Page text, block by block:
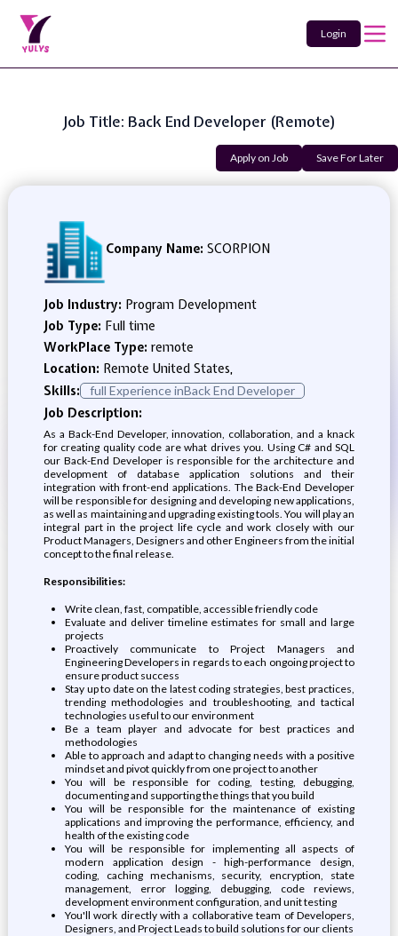
Login
Job Title: Back End Developer (Remote)
Apply on Job Save For Later
Company Name: SCORPION
Job Industry: Program Development
Job Type: Full time
WorkPlace Type: remote
Location: Remote United States,
Skills:
full Experience inBack End Developer
Job Description:
As a Back-End Developer, innovation, collaboration, and a knack
for creating quality code are what drives you. Using C# and SQL
our Back-End Developer is responsible for the architecture and
development of database application solutions and their
integration with front-end applications. The Back-End Developer
will be responsible for designing and developing new applications,
as well as maintaining and upgrading existing tools. You will play an
integral part in the project life cycle and work closely with our
Product Managers, Designers and other Engineers from the initial
concept to the final release.
Responsibilities:
Write clean, fast, compatible, accessible friendly code
Evaluate and deliver timeline estimates for small and large
projects
Proactively communicate to Project Managers and
Engineering Developers in regards to each ongoing project to
ensure product success
Stay up to date on the latest coding strategies, best practices,
trending methodologies and troubleshooting, and tactical
technologies useful to our environment
Be a team player and advocate for best practices and
methodologies
Able to approach and adapt to changing needs with a positive
mindset and pivot quickly from one project to another
You will be responsible for coding, testing, debugging,
documenting and supporting the things that you build
You will be responsible for the maintenance of existing
applications and improving the performance, efficiency, and
health of the existing code
You will be responsible for implementing all aspects of
modern application design - high-performance design,
coding, caching mechanisms, security, encryption, state
management, error logging, debugging, code reviews,
development environment configuration, and unit testing
You'll work directly with a collaborative team of Developers,
Designers, and Project Leads to build solutions for our clients